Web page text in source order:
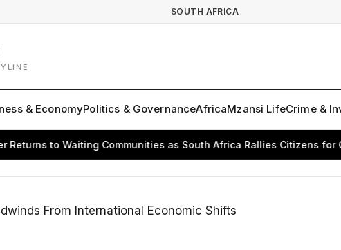
SOUTH AFRICA
& EconomyPolitics & GovernanceAfricaMzansi LifeCrime &
to Waiting Communities as South Africa Rallies Citizens for